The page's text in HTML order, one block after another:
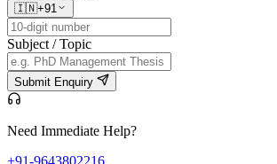
🇮🇳+91
Subject / Topic
Submit Enquiry
Need Immediate Help?
+91-9643802216